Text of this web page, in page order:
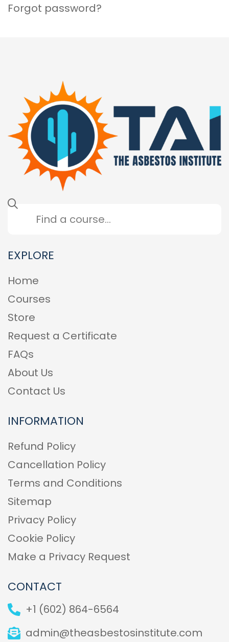
Forgot password?
EXPLORE
Home
Courses
Store
Request a Certificate
FAQs
About Us
Contact Us
INFORMATION
Refund Policy
Cancellation Policy
Terms and Conditions
Sitemap
Privacy Policy
Cookie Policy
Make a Privacy Request
CONTACT
+1 (602) 864-6564
admin@theasbestosinstitute.com